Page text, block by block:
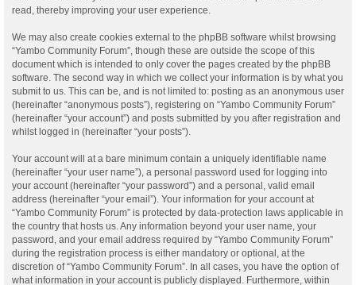
read, thereby improving your user experience.
We may also create cookies external to the phpBB software whilst browsing
“Yambo Community Forum”, though these are outside the scope of this
document which is intended to only cover the pages created by the phpBB
software. The second way in which we collect your information is by what you
submit to us. This can be, and is not limited to: posting as an anonymous user
(hereinafter “anonymous posts”), registering on “Yambo Community Forum”
(hereinafter “your account”) and posts submitted by you after registration and
whilst logged in (hereinafter “your posts”).
Your account will at a bare minimum contain a uniquely identifiable name
(hereinafter “your user name”), a personal password used for logging into
your account (hereinafter “your password”) and a personal, valid email
address (hereinafter “your email”). Your information for your account at
“Yambo Community Forum” is protected by data-protection laws applicable in
the country that hosts us. Any information beyond your user name, your
password, and your email address required by “Yambo Community Forum”
during the registration process is either mandatory or optional, at the
discretion of “Yambo Community Forum”. In all cases, you have the option of
what information in your account is publicly displayed. Furthermore, within